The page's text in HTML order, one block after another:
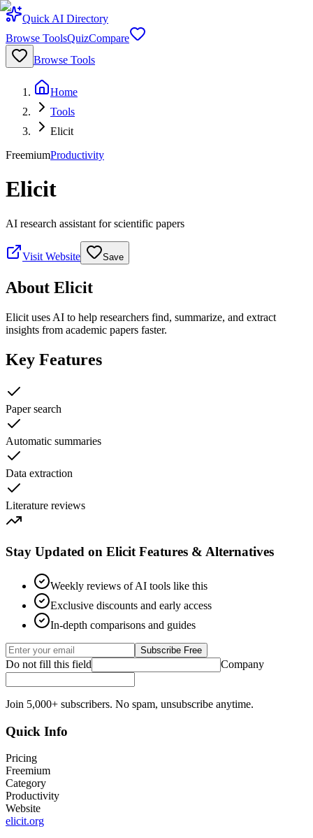
Quick AI Directory
Browse ToolsQuizCompare
Browse Tools
Home
Tools
Elicit
FreemiumProductivity
Elicit
AI research assistant for scientific papers
Visit Website Save
About Elicit
Elicit uses AI to help researchers find, summarize, and extract
insights from academic papers faster.
Key Features
Paper search
Automatic summaries
Data extraction
Literature reviews
Stay Updated on Elicit Features & Alternatives
Weekly reviews of AI tools like this
Exclusive discounts and early access
In-depth comparisons and guides
Subscribe Free
Do not fill this field Company
Join 5,000+ subscribers. No spam, unsubscribe anytime.
Quick Info
Pricing
Freemium
Category
Productivity
Website
elicit.org